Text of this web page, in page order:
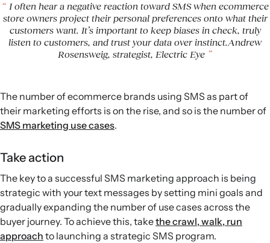
I often hear a negative reaction toward SMS when ecommerce
store owners project their personal preferences onto what their
customers want. It’s important to keep biases in check, truly
listen to customers, and trust your data over instinct.Andrew
Rosensweig, strategist, Electric Eye
The number of ecommerce brands using SMS as part of
their marketing efforts is on the rise, and so is the number of
SMS marketing use cases.
Take action
The key to a successful SMS marketing approach is being
strategic with your text messages by setting mini goals and
gradually expanding the number of use cases across the
buyer journey. To achieve this, takethe crawl, walk, run
approach to launching a strategic SMS program.